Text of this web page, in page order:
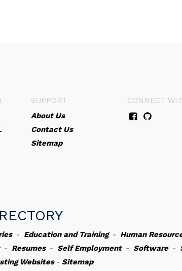
SUPPORT
About Us
Contact Us
Sitemap
CONNECT
- Education and Training- Human
- Resumes- Self Employment- Software-
Websites- Sitemap